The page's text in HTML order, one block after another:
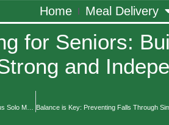
Home Meal Delivery
for Seniors:
and